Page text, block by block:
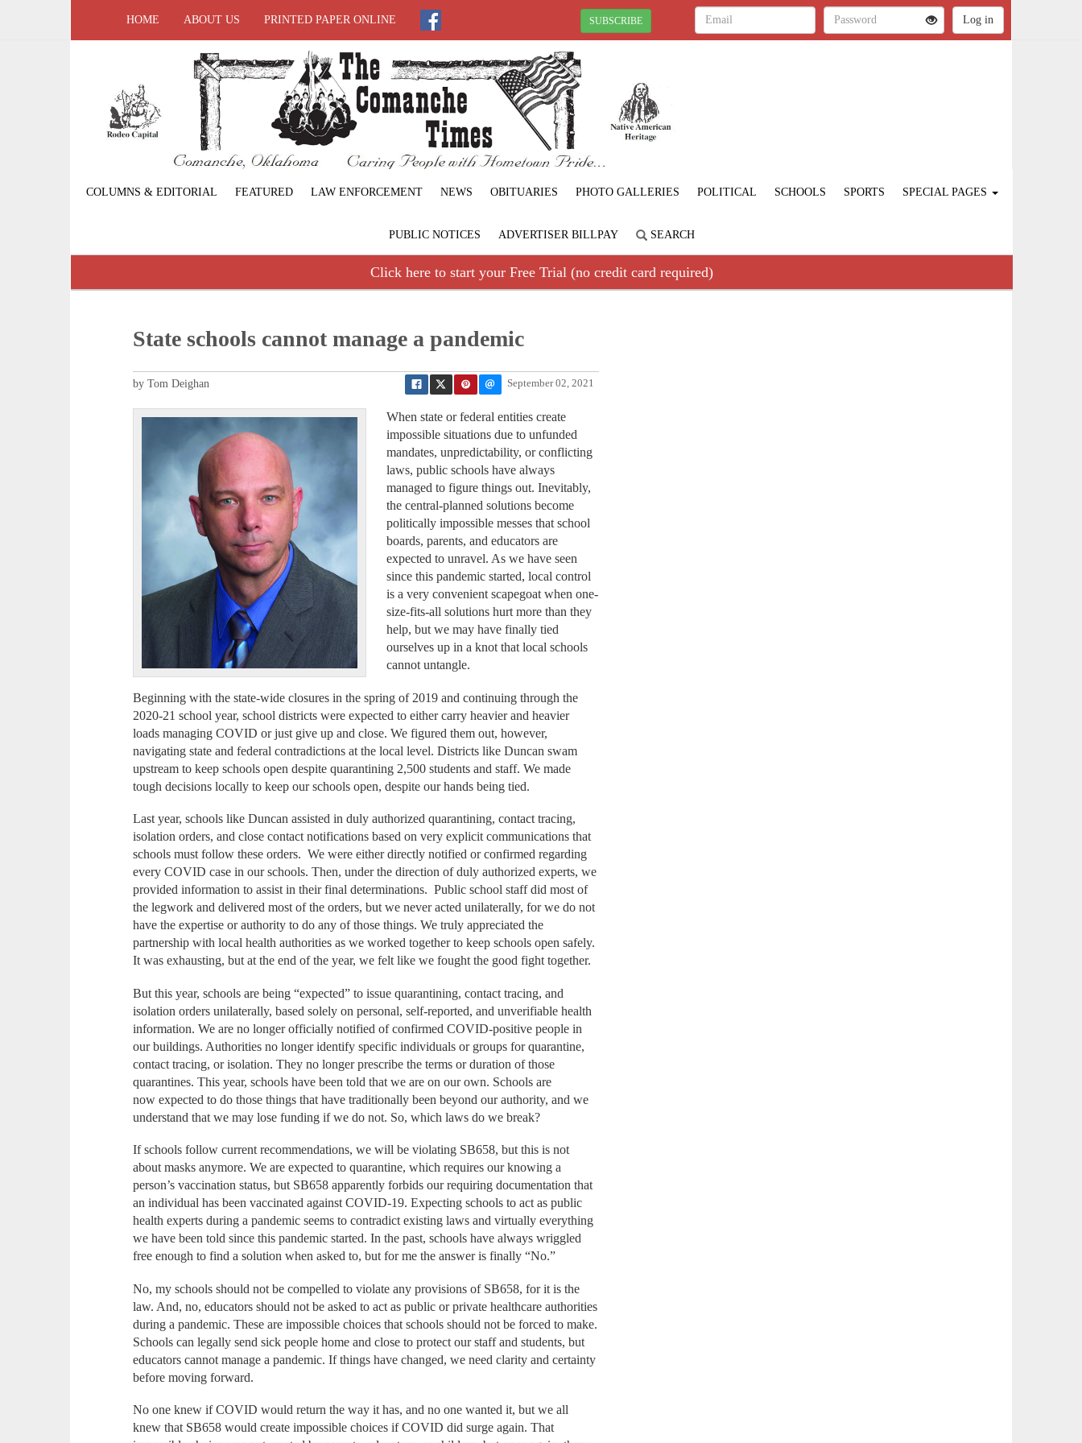
HOME ABOUT US PRINTED PAPER ONLINE SUBSCRIBE
COLUMNS & EDITORIAL FEATURED LAW ENFORCEMENT NEWS OBITUARIES PHOTO GALLERIES POLITICAL SCHOOLS SPORTS SPECIAL PAGES
PUBLIC NOTICES ADVERTISER BILLPAY SEARCH
Click here to start your Free Trial (no credit card required)
State schools cannot manage a pandemic
September 02, 2021
by Tom Deighan
When state or federal entities create
impossible situations due to unfunded
mandates, unpredictability, or conflicting
laws, public schools have always
managed to figure things out. Inevitably,
the central-planned solutions become
politically impossible messes that school
boards, parents, and educators are
expected to unravel. As we have seen
since this pandemic started, local control
is a very convenient scapegoat when one-
size-fits-all solutions hurt more than they
help, but we may have finally tied
ourselves up in a knot that local schools
cannot untangle.
Beginning with the state-wide closures in the spring of 2019 and continuing through the
2020-21 school year, school districts were expected to either carry heavier and heavier
loads managing COVID or just give up and close. We figured them out, however,
navigating state and federal contradictions at the local level. Districts like Duncan swam
upstream to keep schools open despite quarantining 2,500 students and staff. We made
tough decisions locally to keep our schools open, despite our hands being tied.
Last year, schools like Duncan assisted in duly authorized quarantining, contact tracing,
isolation orders, and close contact notifications based on very explicit communications that
schools must follow these orders. We were either directly notified or confirmed regarding
every COVID case in our schools. Then, under the direction of duly authorized experts, we
provided information to assist in their final determinations. Public school staff did most of
the legwork and delivered most of the orders, but we never acted unilaterally, for we do not
have the expertise or authority to do any of those things. We truly appreciated the
partnership with local health authorities as we worked together to keep schools open safely.
It was exhausting, but at the end of the year, we felt like we fought the good fight together.
But this year, schools are being “expected” to issue quarantining, contact tracing, and
isolation orders unilaterally, based solely on personal, self-reported, and unverifiable health
information. We are no longer officially notified of confirmed COVID-positive people in
our buildings. Authorities no longer identify specific individuals or groups for quarantine,
contact tracing, or isolation. They no longer prescribe the terms or duration of those
quarantines. This year, schools have been told that we are on our own. Schools are
now expected to do those things that have traditionally been beyond our authority, and we
understand that we may lose funding if we do not. So, which laws do we break?
If schools follow current recommendations, we will be violating SB658, but this is not
about masks anymore. We are expected to quarantine, which requires our knowing a
person’s vaccination status, but SB658 apparently forbids our requiring documentation that
an individual has been vaccinated against COVID-19. Expecting schools to act as public
health experts during a pandemic seems to contradict existing laws and virtually everything
we have been told since this pandemic started. In the past, schools have always wriggled
free enough to find a solution when asked to, but for me the answer is finally “No.”
No, my schools should not be compelled to violate any provisions of SB658, for it is the
law. And, no, educators should not be asked to act as public or private healthcare authorities
during a pandemic. These are impossible choices that schools should not be forced to make.
Schools can legally send sick people home and close to protect our staff and students, but
educators cannot manage a pandemic. If things have changed, we need clarity and certainty
before moving forward.
No one knew if COVID would return the way it has, and no one wanted it, but we all
knew that SB658 would create impossible choices if COVID did surge again. That